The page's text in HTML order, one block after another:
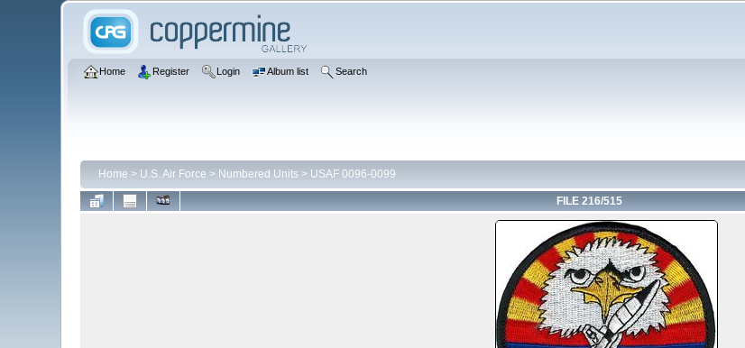
Home Register Login Album list Search
Home > U.S. Air Force > Numbered Units> USAF 0096-0099
FILE 216/515